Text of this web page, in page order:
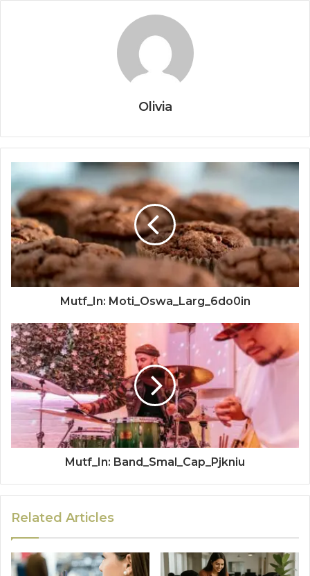
Olivia
Mutf_In: Moti_Oswa_Larg_6do0in
Mutf_In: Band_Smal_Cap_Pjkniu
Related Articles